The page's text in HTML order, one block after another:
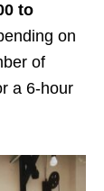
to
on
of
a 6-hour